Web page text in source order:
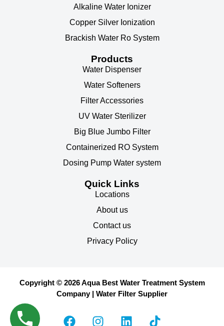
Alkaline Water Ionizer
Copper Silver Ionization
Brackish Water Ro System
Products
Water Dispenser
Water Softeners
Filter Accessories
UV Water Sterilizer
Big Blue Jumbo Filter
Containerized RO System
Dosing Pump Water system
Quick Links
Locations
About us
Contact us
Privacy Policy
Copyright © 2026 Aqua Best Water Treatment System
Company | Water Filter Supplier